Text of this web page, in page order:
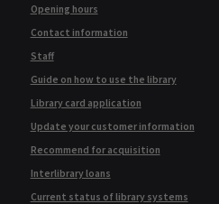
Opening hours
Contact information
Staff
Guide on how to use the library
Library card application
Update your customer information
Recommend for acquisition
Interlibrary loans
Current status of library systems